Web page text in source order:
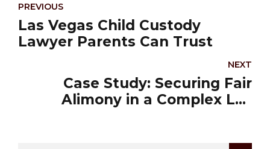
PREVIOUS
Las Vegas Child Custody
Lawyer Parents Can Trust
NEXT
Case Study: Securing Fair
Alimony in a Complex Las